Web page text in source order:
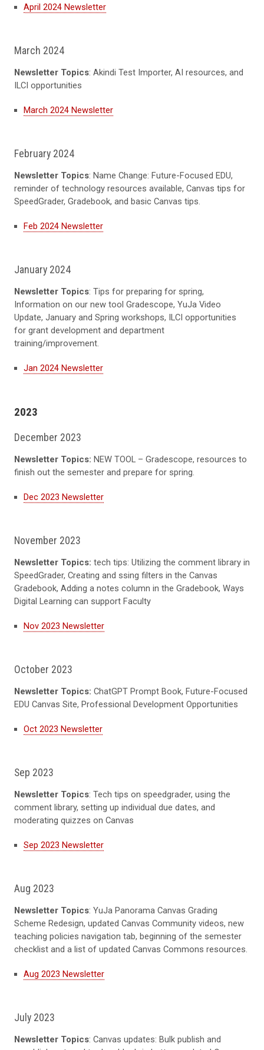
April 2024 Newsletter
March 2024
Newsletter Topics: Akindi Test Importer, AI resources, and
ILCI opportunities
March 2024 Newsletter
February 2024
Newsletter Topics: Name Change: Future-Focused EDU,
reminder of technology resources available, Canvas tips for
SpeedGrader, Gradebook, and basic Canvas tips.
Feb 2024 Newsletter
January 2024
Newsletter Topics: Tips for preparing for spring,
Information on our new tool Gradescope, YuJa Video
Update, January and Spring workshops, ILCI opportunities
for grant development and department
training/improvement.
Jan 2024 Newsletter
2023
December 2023
Newsletter Topics: NEW TOOL – Gradescope, resources to
finish out the semester and prepare for spring.
Dec 2023 Newsletter
November 2023
Newsletter Topics: tech tips: Utilizing the comment library in
SpeedGrader, Creating and ssing filters in the Canvas
Gradebook, Adding a notes column in the Gradebook, Ways
Digital Learning can support Faculty
Nov 2023 Newsletter
October 2023
Newsletter Topics: ChatGPT Prompt Book, Future-Focused
EDU Canvas Site, Professional Development Opportunities
Oct 2023 Newsletter
Sep 2023
Newsletter Topics: Tech tips on speedgrader, using the
comment library, setting up individual due dates, and
moderating quizzes on Canvas
Sep 2023 Newsletter
Aug 2023
Newsletter Topics: YuJa Panorama Canvas Grading
Scheme Redesign, updated Canvas Community videos, new
teaching policies navigation tab, beginning of the semester
checklist and a list of updated Canvas Commons resources.
Aug 2023 Newsletter
July 2023
Newsletter Topics: Canvas updates: Bulk publish and